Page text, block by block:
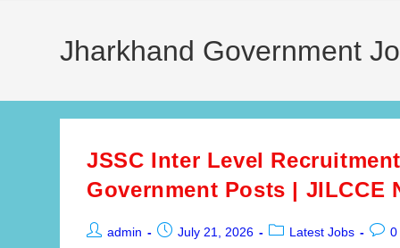
Jharkhand Government
JSSC Inter Level
Government Posts | JILCCE
Postadmin
PostJuly 21, 2026
PostLatest Jobs
Post0